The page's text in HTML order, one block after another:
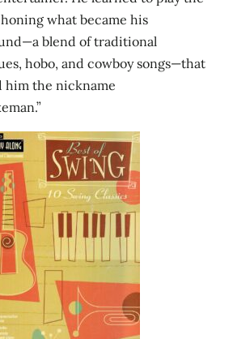
what became his
blend of traditional
hobo, and cowboy songs—that
him the nickname